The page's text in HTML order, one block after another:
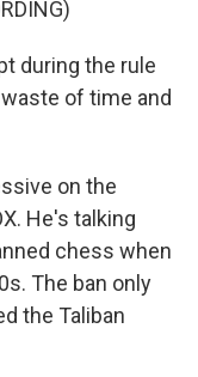
during the rule
of time and
on the
He's talking
chess when
The ban only
the Taliban